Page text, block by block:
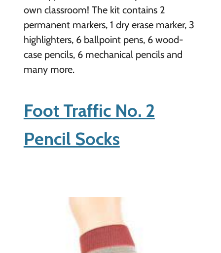
own classroom! The kit contains 2
permanent markers, 1 dry erase marker, 3
highlighters, 6 ballpoint pens, 6 wood-
case pencils, 6 mechanical pencils and
many more.
Foot Traffic No. 2
Pencil Socks